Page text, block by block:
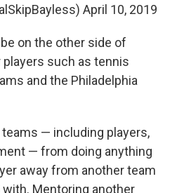
April 10, 2019
on the other side of
such as tennis
and the Philadelphia
— including players,
— from doing anything
away from another team
Mentoring another